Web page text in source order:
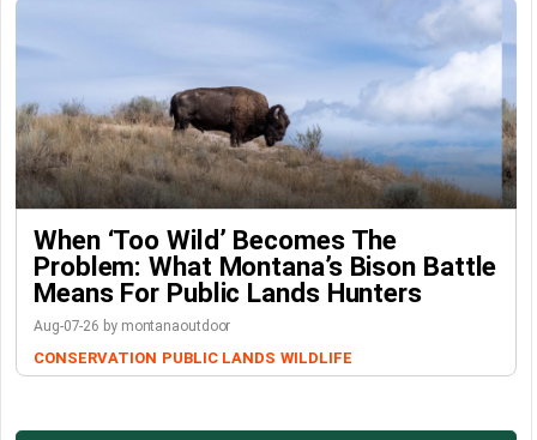
When ‘Too Wild’ Becomes The
Problem: What Montana’s Bison Battle
Means For Public Lands Hunters
Aug-07-26 by montanaoutdoor
CONSERVATION PUBLIC LANDS WILDLIFE